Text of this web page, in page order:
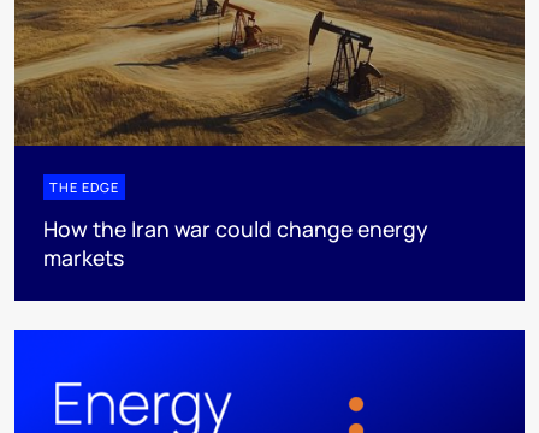
THE EDGE
How the Iran war could change energy
markets